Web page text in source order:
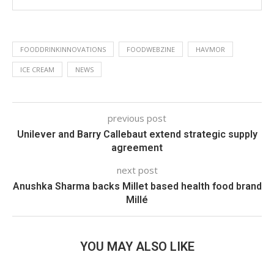
FOODDRINKINNOVATIONS FOODWEBZINE HAVMOR
ICE CREAM NEWS
previous post
Unilever and Barry Callebaut extend strategic supply
agreement
next post
Anushka Sharma backs Millet based health food brand
Millé
YOU MAY ALSO LIKE